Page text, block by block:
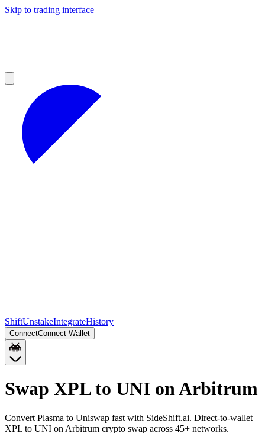
Skip to trading interface
ShiftUnstakeIntegrateHistory
ConnectConnect Wallet
Swap XPL to UNI on Arbitrum
Convert Plasma to Uniswap fast with SideShift.ai. Direct-to-wallet
XPL to UNI on Arbitrum crypto swap across 45+ networks.